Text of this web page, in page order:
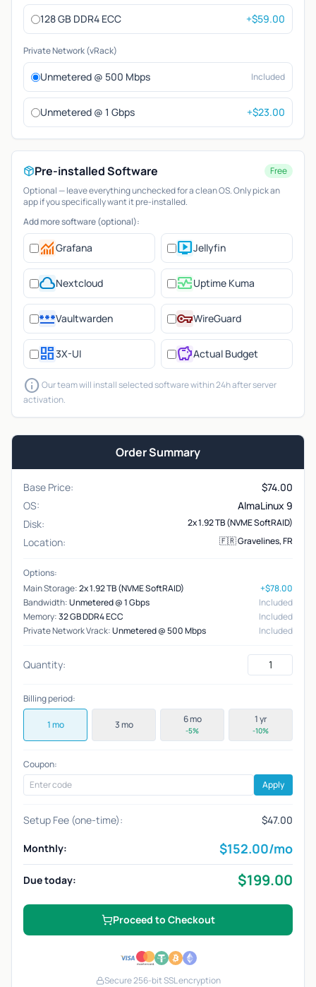
128 GB DDR4 ECC +$59.00
Private Network (vRack)
Unmetered @ 500 Mbps Included
Unmetered @ 1 Gbps +$23.00
Pre-installed Software
Free
Optional — leave everything unchecked for a clean OS. Only pick an
app if you specifically want it pre-installed.
Add more software (optional):
monitoringGrafana live_tvJellyfin
cloudNextcloud monitor_heartUptime Kuma
passwordVaultwarden vpn_keyWireGuard
dashboard3X-UI savingsActual Budget
infoOur team will install selected software within 24h after server
activation.
Order Summary
Base Price: $74.00
OS:
AlmaLinux 9
Disk:
2x 1.92 TB (NVME SoftRAID)
Location: 🇫🇷 Gravelines, FR
Options:
Main Storage:2x 1.92 TB (NVME SoftRAID)
+$78.00
Bandwidth:Unmetered @ 1 Gbps
Included
Memory:32 GB DDR4 ECC
Included
Private Network Vrack:Unmetered @ 500 Mbps Included
Quantity:
Billing period:
1 mo 3 mo 6 mo
-5%
1 yr
-10%
Coupon:
Apply
Setup Fee (one-time): $47.00
Monthly: $152.00/mo
Due today: $199.00
Proceed to Checkout
Secure 256-bit SSL encryption